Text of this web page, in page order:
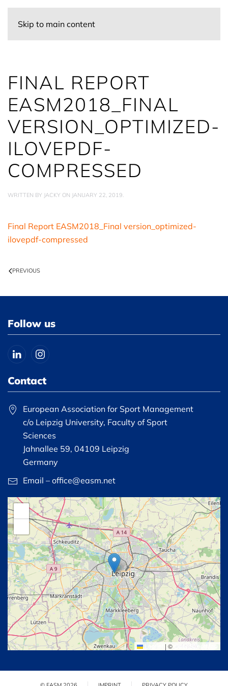
Skip to main content
FINAL REPORT
EASM2018_FINAL
VERSION_OPTIMIZED-
ILOVEPDF-
COMPRESSED
WRITTEN BY JACKY ON JANUARY 22, 2019.
Final Report EASM2018_Final version_optimized-
ilovepdf-compressed
PREVIOUS
Follow us
Contact
European Association for Sport Management
c/o Leipzig University, Faculty of Sport
Sciences
Jahnallee 59, 04109 Leipzig
Germany
Email – office@easm.net
| © OpenStreetMap